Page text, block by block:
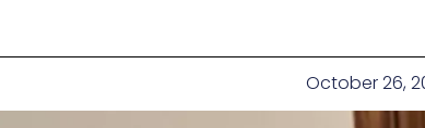
October 26,